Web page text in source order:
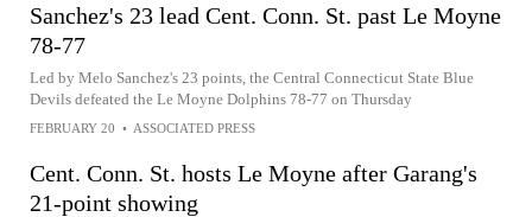
Sanchez's 23 lead Cent. Conn. St. past Le Moyne
78-77
Led by Melo Sanchez's 23 points, the Central Connecticut State Blue
Devils defeated the Le Moyne Dolphins 78-77 on Thursday
FEBRUARY 20 • ASSOCIATED PRESS
Cent. Conn. St. hosts Le Moyne after Garang's
21-point showing